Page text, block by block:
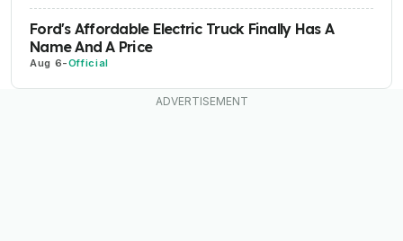
Ford's Affordable Electric Truck Finally Has A
Name And A Price
Aug 6-Official